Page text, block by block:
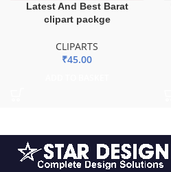
Latest And Best Barat
clipart packge
CLIPARTS
₹45.00